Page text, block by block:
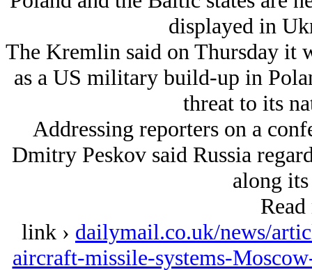
displayed in
The Kremlin said on Thursday it
as a US military build-up in
threat to its
Addressing reporters on a
Dmitry Peskov said Russia
along
link › dailymail.co.uk/news/
aircraft-missile-systems-